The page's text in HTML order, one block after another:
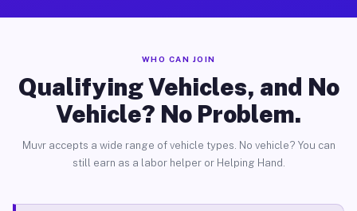
WHO CAN JOIN
Qualifying Vehicles, and No
Vehicle? No Problem.
Muvr accepts a wide range of vehicle types. No vehicle? You can
still earn as a labor helper or Helping Hand.